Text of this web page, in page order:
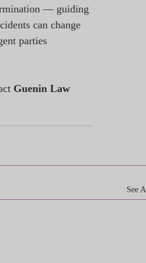
— guiding
can change
parties
Guenin Law
See